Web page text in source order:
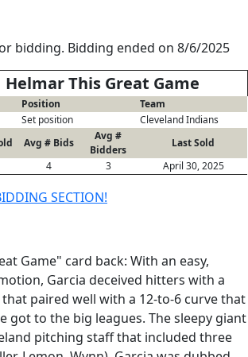
bidding. Bidding ended on 8/6/2025
Helmar This Great Game
Position
Team
Set position
Cleveland Indians
Avg # Bids
Avg #
Bidders
Last Sold
4 3 April 30, 2025
SECTION!
Game" card back: With an easy,
Garcia deceived hitters with a
paired well with a 12-to-6 curve that
got to the big leagues. The sleepy giant
pitching staff that included three